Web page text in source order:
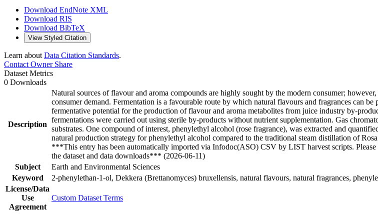
Download EndNote XML
Download RIS
Download BibTeX
View Styled Citation
Learn about Data Citation Standards.
Contact OwnerShare
Dataset Metrics
0 Downloads
Description
Natural sources of flavour and aroma compounds are highly sought by the modern consumer;
consumer demand. Fermentation is a favourable route by which natural flavours and fragrances can
fermentative potential for the production of flavour and aroma metabolites from juice industry by-
fermentations were carried out using sterile by-products without nutrient supplementation. Gas
substrates. One compound of interest, phenylethyl alcohol (rose fragrance), was extracted and
natural production strategy for phenylethyl alcohol compared to the traditional steam distillation of
***This entry has been automatically imported via Infodoc(ASO) CSV by LIST harvest scripts. Please
the dataset and data downloads*** (2026-06-11)
Subject
Earth and Environmental Sciences
Keyword
2-phenylethan-1-ol, Dekkera (Brettanomyces) bruxellensis, natural flavours, natural fragrances,
License/Data
Use
Agreement
Custom Dataset Terms